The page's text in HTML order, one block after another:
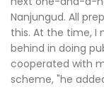
Nanjungud. All
this. At the time, I
behind in doing
cooperated with
scheme, "he